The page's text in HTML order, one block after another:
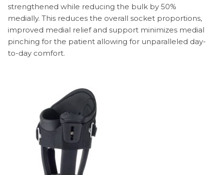
strengthened while reducing the bulk by 50%
medially. This reduces the overall socket proportions,
improved medial relief and support minimizes medial
pinching for the patient allowing for unparalleled day-
to-day comfort.